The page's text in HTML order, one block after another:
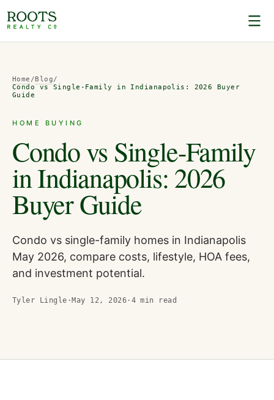
Home /Blog/
Condo vs Single-Family in Indianapolis: 2026 Buyer
Guide
HOME BUYING
Condo vs Single-Family
in Indianapolis: 2026
Buyer Guide
Condo vs single-family homes in Indianapolis
May 2026, compare costs, lifestyle, HOA fees,
and investment potential.
Tyler Lingle ·May 12, 2026 · 4min read